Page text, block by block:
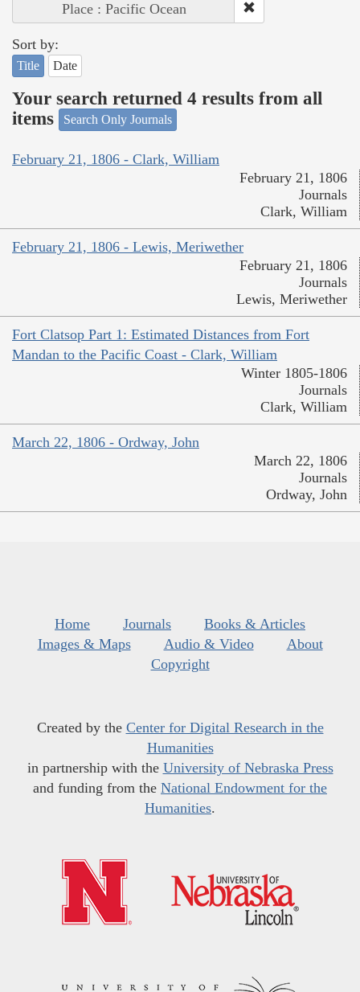
Place : Pacific Ocean
Sort by:
Title Date
Your search returned 4 results from all
items
Search Only Journals
February 21, 1806 - Clark, William
February 21, 1806
Journals
Clark, William
February 21, 1806 - Lewis, Meriwether
February 21, 1806
Journals
Lewis, Meriwether
Fort Clatsop Part 1: Estimated Distances from Fort
Mandan to the Pacific Coast - Clark, William
Winter 1805-1806
Journals
Clark, William
March 22, 1806 - Ordway, John
March 22, 1806
Journals
Ordway, John
Home Journals
Books & Articles
Images & Maps
Audio & Video
About
Copyright
Created by the Center for Digital Research in the
Humanities
in partnership with the University of Nebraska Press
and funding from the National Endowment for the
Humanities.